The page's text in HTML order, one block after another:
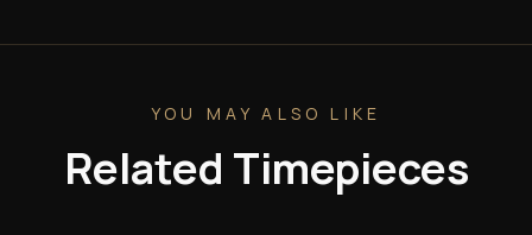
YOU MAY ALSO LIKE
Related Timepieces